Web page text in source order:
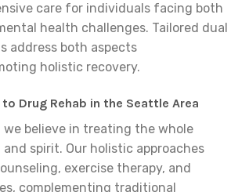
care for individuals facing both
health challenges. Tailored dual
address both aspects
holistic recovery.
Drug Rehab in the Seattle Area
we believe in treating the whole
and spirit. Our holistic approaches
exercise therapy, and
complementing traditional